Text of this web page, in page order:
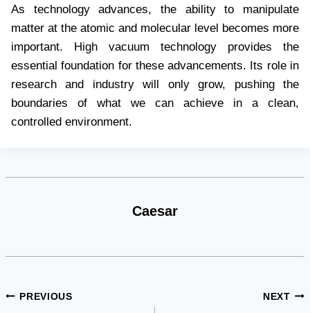
As technology advances, the ability to manipulate
matter at the atomic and molecular level becomes more
important. High vacuum technology provides the
essential foundation for these advancements. Its role in
research and industry will only grow, pushing the
boundaries of what we can achieve in a clean,
controlled environment.
Caesar
Post
PREVIOUS NEXT